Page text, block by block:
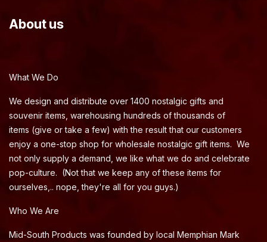
About us
What We Do
We design and distribute over 1400 nostalgic gifts and
souvenir items, warehousing hundreds of thousands of
items (give or take a few) with the result that our customers
enjoy a one-stop shop for wholesale nostalgic gift items. We
not only supply a demand, we like what we do and celebrate
pop-culture. (Not that we keep any of these items for
ourselves,.. nope, they're all for you guys.)
Who We Are
Mid-South Products was founded by local Memphian Mark